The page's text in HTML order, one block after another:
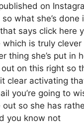
on
what she’s
says click here
is truly
she’s put in
on this right so
clear activating
you’re going to
so she has
you know not